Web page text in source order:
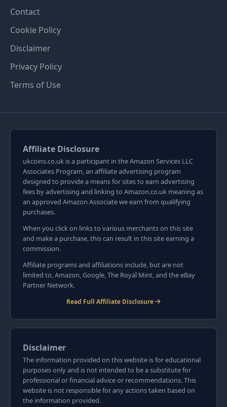
Contact
Cookie Policy
Disclaimer
Privacy Policy
Terms of Use
Affiliate Disclosure
ukcoins.co.uk is a participant in the Amazon Services LLC
Associates Program, an affiliate advertising program
designed to provide a means for sites to earn advertising
fees by advertising and linking to Amazon.co.uk meaning as
an approved Amazon Associate we earn from qualifying
purchases.
When you click on links to various merchants on this site
and make a purchase, this can result in this site earning a
commission.
Affiliate programs and affiliations include, but are not
limited to, Amazon, Google, The Royal Mint, and the eBay
Partner Network.
Read Full Affiliate Disclosure
Disclaimer
The information provided on this website is for educational
purposes only and is not intended to be a substitute for
professional or financial advice or recommendations. This
website is not responsible for any actions taken based on
the information provided.